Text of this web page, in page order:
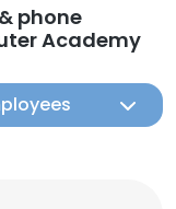
phone
Academy